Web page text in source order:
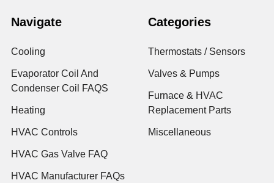
Navigate
Cooling
Evaporator Coil And
Condenser Coil FAQS
Heating
HVAC Controls
HVAC Gas Valve FAQ
HVAC Manufacturer FAQs
Categories
Thermostats / Sensors
Valves & Pumps
Furnace & HVAC
Replacement Parts
Miscellaneous